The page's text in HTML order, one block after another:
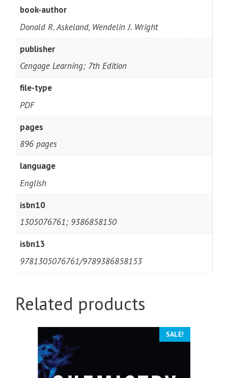
book-author
Donald R. Askeland, Wendelin J. Wright
publisher
Cengage Learning; 7th Edition
file-type
PDF
pages
896 pages
language
English
isbn10
1305076761; 9386858150
isbn13
9781305076761/9789386858153
Related products
SALE!